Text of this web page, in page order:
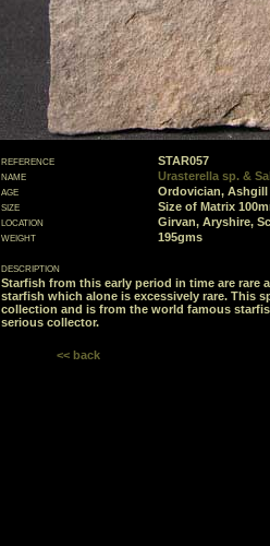
reference
STAR057
name
Urasterella sp. &
age
Ordovician, Ashgill
size
Size of Matrix
location
Girvan, Aryshire,
weight
195gms
description
Starfish from this early period in time are rare
starfish which alone is excessively rare. This
collection and is from the world famous
serious collector.
<< back